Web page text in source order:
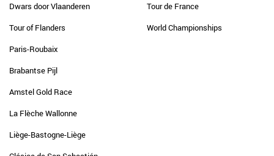
Dwars door Vlaanderen
Tour of Flanders
Paris-Roubaix
Brabantse Pijl
Amstel Gold Race
La Flèche Wallonne
Liège-Bastogne-Liège
Tour de France
World Championships